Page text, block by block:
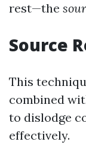
rest—the
Source
This
combined
to dislodge
effectively.